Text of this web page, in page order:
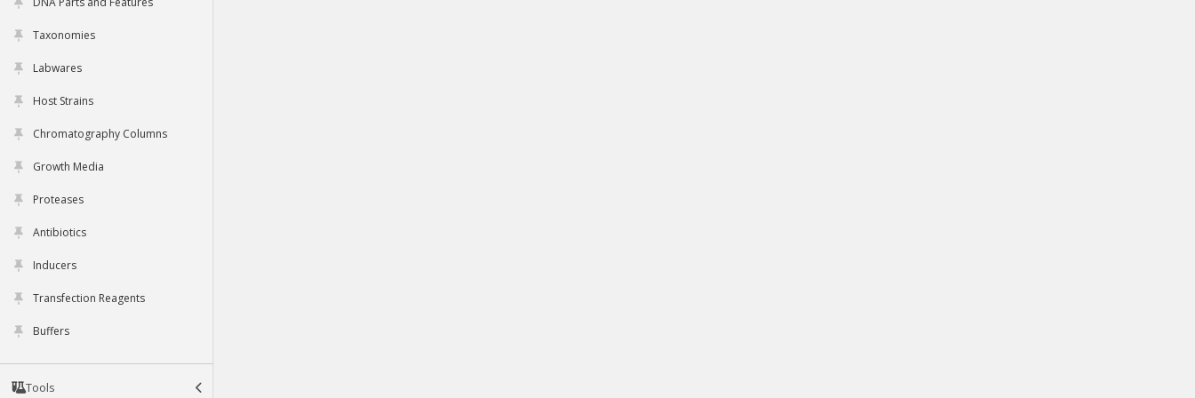
Taxonomies
Labwares
Host Strains
Chromatography Columns
Growth Media
Proteases
Antibiotics
Inducers
Transfection Reagents
Buffers
Tools